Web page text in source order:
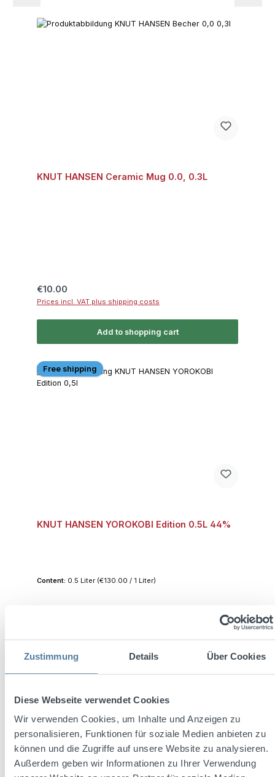
Zustimmung Details Über Cookies
Diese Webseite verwendet Cookies
Wir verwenden Cookies, um Inhalte und Anzeigen zu
personalisieren, Funktionen für soziale Medien anbieten zu
können und die Zugriffe auf unsere Website zu analysieren.
Außerdem geben wir Informationen zu Ihrer Verwendung
KNUT HANSEN Ceramic Mug 0.0, 0.3L
Regular price:
€10.00
Prices incl. VAT plus shipping costs
Add to shopping cart
Free shipping
KNUT HANSEN YOROKOBI Edition 0.5L 44%
Content: 0.5 Liter (€130.00 / 1 Liter)
€65.00